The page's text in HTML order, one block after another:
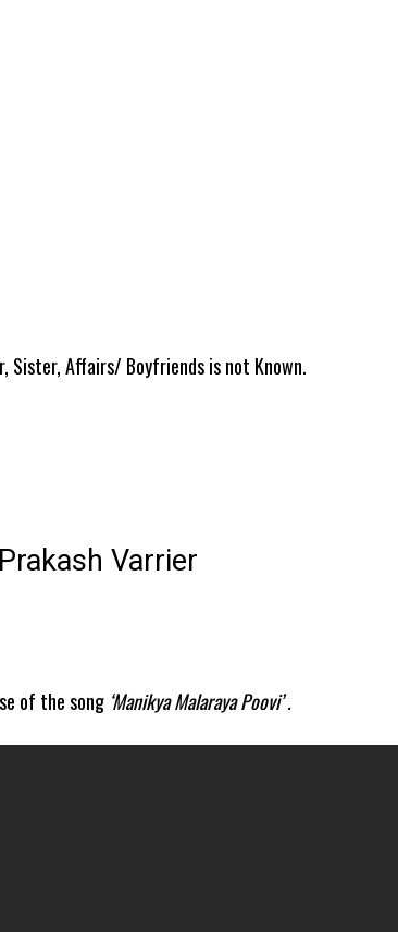
Sister, Affairs/ Boyfriends is not Known.
Varrier
of the song ‘Manikya Malaraya Poovi’ .